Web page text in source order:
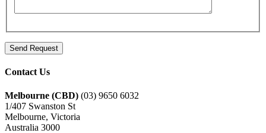
Contact Us
Melbourne (CBD) (03) 9650 6032
1/407 Swanston St
Melbourne, Victoria
Australia 3000